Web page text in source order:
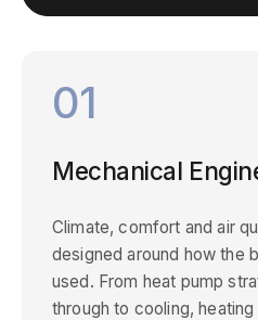
01
Mechanical
Climate, comfort and air
designed around how the
used. From heat pump
through to cooling,